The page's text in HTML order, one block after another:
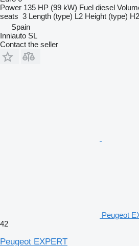
Power 135 HP (99 kW) Fuel diesel
seats 3 Length (type) L2 Height (type) H2
Spain
Inniauto SL
Contact the seller
Peugeot
42
Peugeot EXPERT